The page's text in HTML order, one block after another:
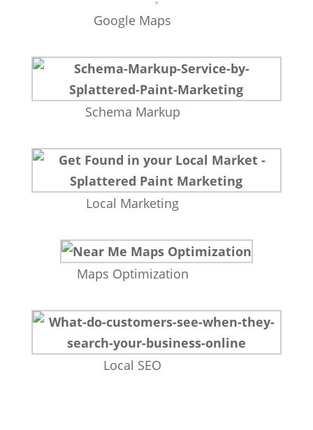
Google Maps
Schema Markup
Local Marketing
Maps Optimization
Local SEO